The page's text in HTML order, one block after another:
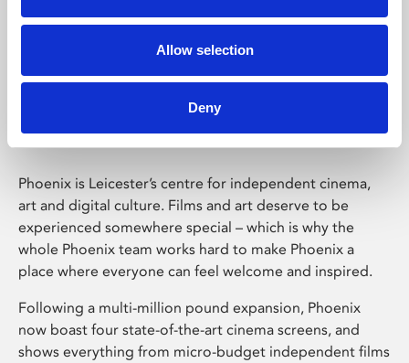
Allow selection
Deny
Phoenix Leicester
Phoenix is Leicester’s centre for independent cinema,
art and digital culture. Films and art deserve to be
experienced somewhere special – which is why the
whole Phoenix team works hard to make Phoenix a
place where everyone can feel welcome and inspired.
Following a multi-million pound expansion, Phoenix
now boast four state-of-the-art cinema screens, and
shows everything from micro-budget independent films